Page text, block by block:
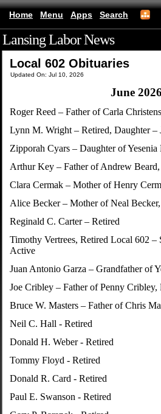
Home Menu Apps Search
Lansing Labor News(mobile)
Local 602 Obituaries
Updated On: Jul 10, 2026
June 2026
Roger Reed – Father of Carla
Lynn M. Wright – Retired, Daughter –
Zipporah Cyars – Daughter of
Arthur Key – Father of Andrew
Clara Cermak – Mother of Henry
Alice Becker – Mother of Neal
Reginald C. Carter – Retired
Timothy Vertrees, Retired Local 602 –
Active
Juan Antonio Garza – Grandfather of
Joe Cribley – Father of Penny Cribley,
Bruce W. Masters – Father of Chris
Neil C. Hall - Retired
Donald H. Weber - Retired
Tommy Floyd - Retired
Donald R. Card - Retired
Paul E. Swanson - Retired